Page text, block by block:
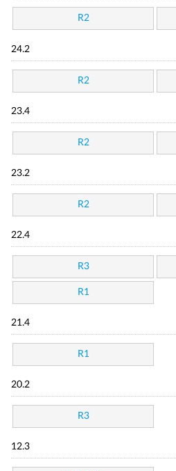
R2
24.2
R2
23.4
R2
23.2
R2
22.4
R3
R1
21.4
R1
20.2
R3
12.3